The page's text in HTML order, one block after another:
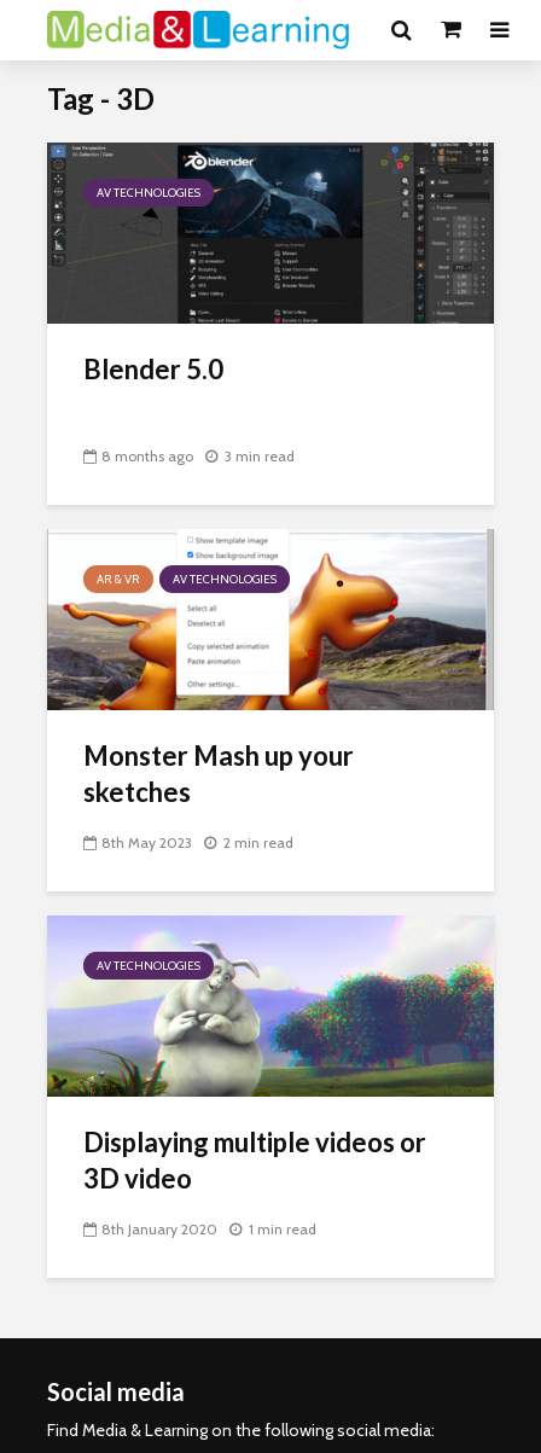
Tag - 3D
AV TECHNOLOGIES
Blender 5.0
8 months ago 3 min read
AR & VR AV TECHNOLOGIES
Monster Mash up your
sketches
8th May 2023 2 min read
AV TECHNOLOGIES
Displaying multiple videos or
3D video
8th January 2020 1 min read
Social media
Find Media & Learning on the following social media: